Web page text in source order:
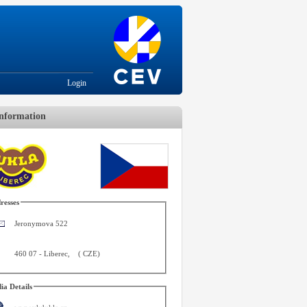
Login
Jeronymova 522
460 07 -Liberec (CZE)
Details